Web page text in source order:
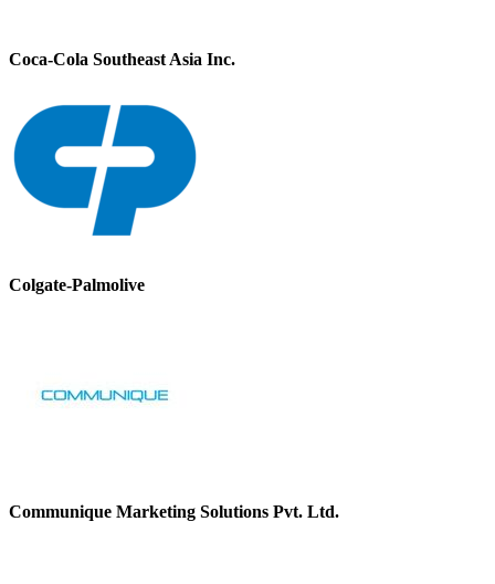
Coca-Cola Southeast Asia Inc.
Colgate-Palmolive
Communique Marketing Solutions Pvt. Ltd.